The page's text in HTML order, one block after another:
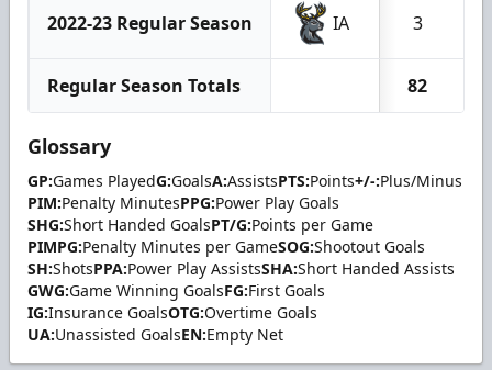
2022-23 Regular Season IA 3
Regular Season Totals 82
Glossary
GP:Games PlayedG:GoalsA:AssistsPTS:Points+/-:Plus/Minus
PIM:Penalty MinutesPPG:Power Play Goals
SHG:Short Handed GoalsPT/G:Points per Game
PIMPG:Penalty Minutes per GameSOG:Shootout Goals
SH:ShotsPPA:Power Play AssistsSHA:Short Handed Assists
GWG:Game Winning GoalsFG:First Goals
IG:Insurance GoalsOTG:Overtime Goals
UA:Unassisted GoalsEN:Empty Net